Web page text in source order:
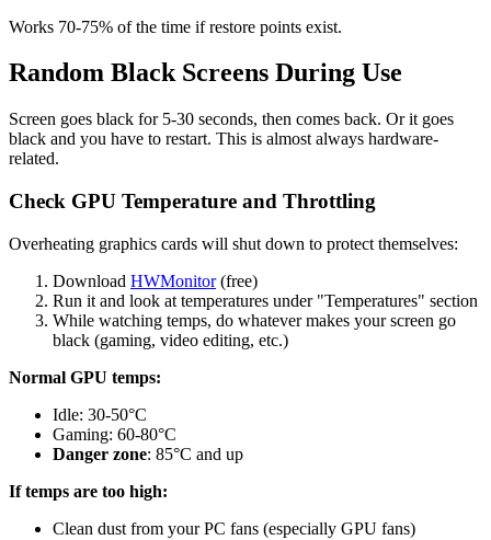
Works 70-75% of the time if restore points exist.
Random Black Screens During Use
Screen goes black for 5-30 seconds, then comes back. Or it goes
black and you have to restart. This is almost always hardware-
related.
Check GPU Temperature and Throttling
Overheating graphics cards will shut down to protect themselves:
Download HWMonitor(free)
Run it and look at temperatures under "Temperatures" section
While watching temps, do whatever makes your screen go
black (gaming, video editing, etc.)
Normal GPU temps:
Idle: 30-50°C
Gaming: 60-80°C
Danger zone: 85°C and up
If temps are too high:
Clean dust from your PC fans (especially GPU fans)